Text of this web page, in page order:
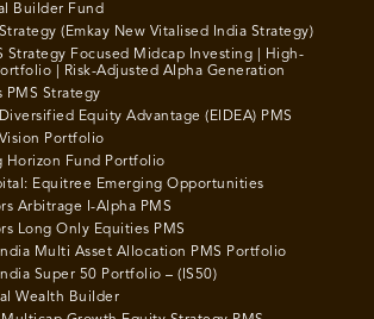
Builder Fund
Strategy (Emkay New Vitalised India Strategy)
Strategy Focused Midcap Investing | High-
| Risk-Adjusted Alpha Generation
PMS Strategy
Equity Advantage (EIDEA) PMS
Portfolio
Horizon Fund Portfolio
Equitree Emerging Opportunities
Arbitrage I-Alpha PMS
Long Only Equities PMS
Multi Asset Allocation PMS Portfolio
Super 50 Portfolio – (IS50)
Wealth Builder